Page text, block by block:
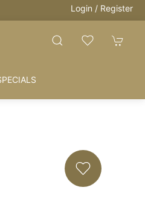
Login / Register